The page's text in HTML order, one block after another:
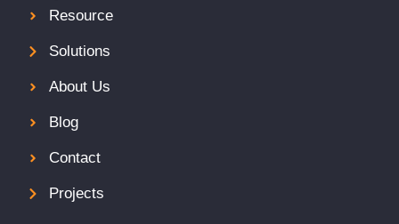
Resource
Solutions
About Us
Blog
Contact
Projects